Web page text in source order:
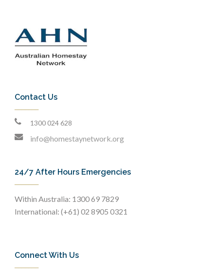
Contact Us
1300 024 628
info@homestaynetwork.org
24/7 After Hours Emergencies
Within Australia: 1300 69 7829
International: (+61) 02 8905 0321
Connect With Us